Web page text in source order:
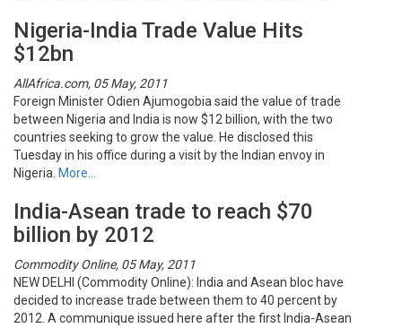
Nigeria-India Trade Value Hits
$12bn
AllAfrica.com, 05 May, 2011
Foreign Minister Odien Ajumogobia said the value of trade
between Nigeria and India is now $12 billion, with the two
countries seeking to grow the value. He disclosed this
Tuesday in his office during a visit by the Indian envoy in
Nigeria. More…
India-Asean trade to reach $70
billion by 2012
Commodity Online, 05 May, 2011
NEW DELHI (Commodity Online): India and Asean bloc have
decided to increase trade between them to 40 percent by
2012. A communique issued here after the first India-Asean